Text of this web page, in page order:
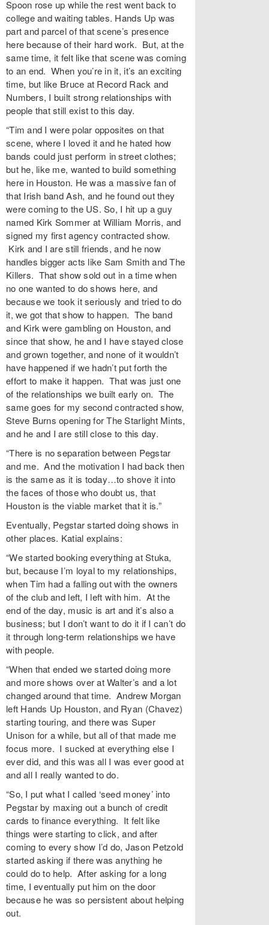
Spoon rose up while the rest went back to
college and waiting tables. Hands Up was
part and parcel of that scene’s presence
here because of their hard work. But, at the
same time, it felt like that scene was coming
to an end. When you’re in it, it’s an exciting
time, but like Bruce at Record Rack and
Numbers, I built strong relationships with
people that still exist to this day.
“Tim and I were polar opposites on that
scene, where I loved it and he hated how
bands could just perform in street clothes;
but he, like me, wanted to build something
here in Houston. He was a massive fan of
that Irish band Ash, and he found out they
were coming to the US. So, I hit up a guy
named Kirk Sommer at William Morris, and
signed my first agency contracted show.
Kirk and I are still friends, and he now
handles bigger acts like Sam Smith and The
Killers. That show sold out in a time when
no one wanted to do shows here, and
because we took it seriously and tried to do
it, we got that show to happen. The band
and Kirk were gambling on Houston, and
since that show, he and I have stayed close
and grown together, and none of it wouldn’t
have happened if we hadn’t put forth the
effort to make it happen. That was just one
of the relationships we built early on. The
same goes for my second contracted show,
Steve Burns opening for The Starlight Mints,
and he and I are still close to this day.
“There is no separation between Pegstar
and me. And the motivation I had back then
is the same as it is today…to shove it into
the faces of those who doubt us, that
Houston is the viable market that it is.”
Eventually, Pegstar started doing shows in
other places. Katial explains:
“We started booking everything at Stuka,
but, because I’m loyal to my relationships,
when Tim had a falling out with the owners
of the club and left, I left with him. At the
end of the day, music is art and it’s also a
business; but I don’t want to do it if I can’t do
it through long-term relationships we have
with people.
“When that ended we started doing more
and more shows over at Walter’s and a lot
changed around that time. Andrew Morgan
left Hands Up Houston, and Ryan (Chavez)
starting touring, and there was Super
Unison for a while, but all of that made me
focus more. I sucked at everything else I
ever did, and this was all I was ever good at
and all I really wanted to do.
“So, I put what I called ‘seed money’ into
Pegstar by maxing out a bunch of credit
cards to finance everything. It felt like
things were starting to click, and after
coming to every show I’d do, Jason Petzold
started asking if there was anything he
could do to help. After asking for a long
time, I eventually put him on the door
because he was so persistent about helping
out.